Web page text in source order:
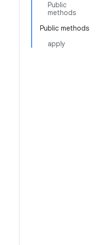
Public
methods
Public methods
apply